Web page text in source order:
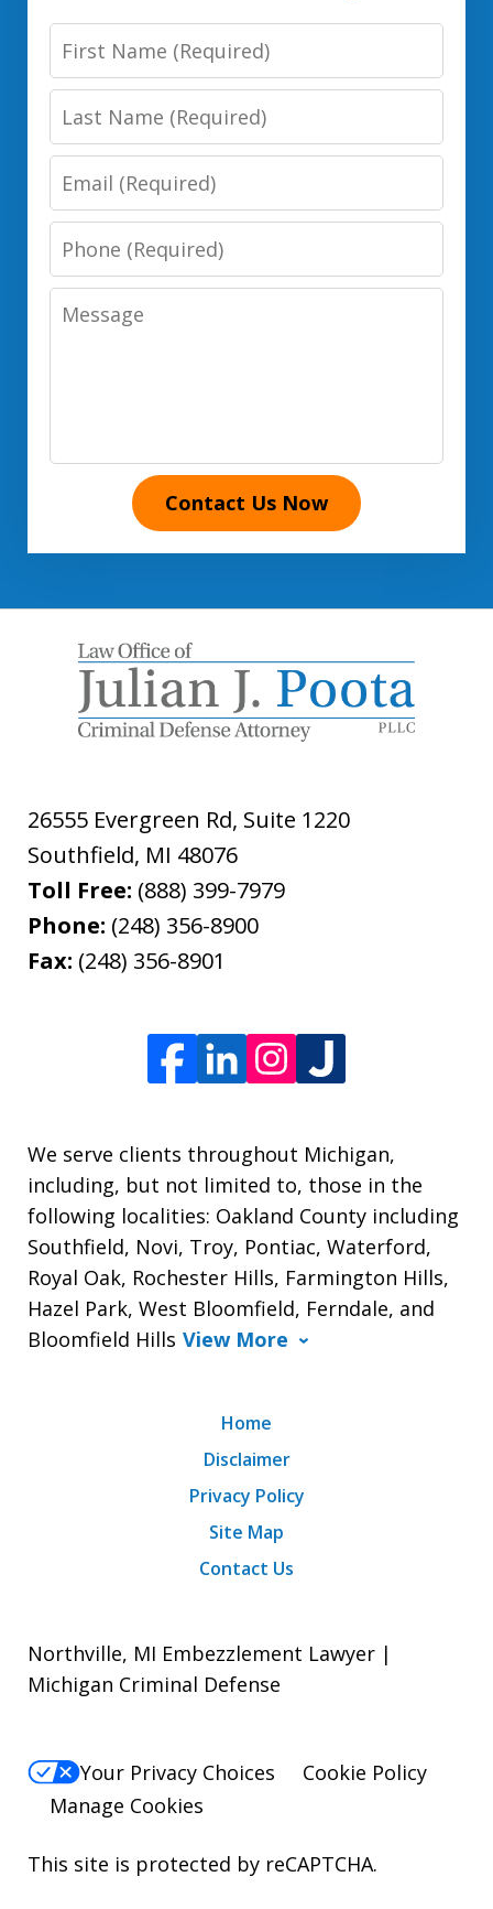
First
Name
Last
Name
Email
Phone
Number
Message
Contact Us Now
26555 Evergreen Rd, Suite 1220
Southfield, MI 48076
Toll Free: (888) 399-7979
Phone: (248) 356-8900
Fax: (248) 356-8901
We serve clients throughout Michigan,
including, but not limited to, those in the
following localities: Oakland County including
Southfield, Novi, Troy, Pontiac, Waterford,
Royal Oak, Rochester Hills, Farmington Hills,
Hazel Park, West Bloomfield, Ferndale, and
Bloomfield Hills View More
Home
Disclaimer
Privacy Policy
Site Map
Contact Us
Northville, MI Embezzlement Lawyer |
Michigan Criminal Defense
Your Privacy Choices
Cookie Policy
Manage Cookies
This site is protected by reCAPTCHA.